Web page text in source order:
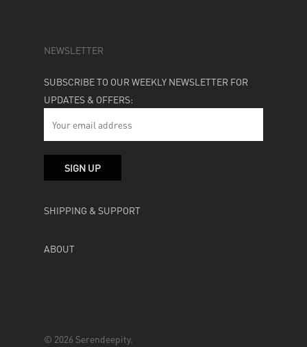
NEWSLETTER
SUBSCRIBE TO OUR WEEKLY NEWSLETTER FOR
UPDATES & OFFERS:
SHIPPING & SUPPORT
ABOUT
© 2026 Serendeepity.